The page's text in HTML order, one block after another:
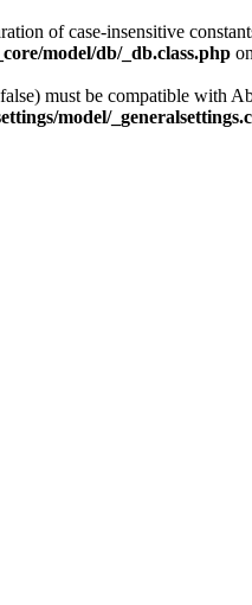
of case-insensitive
model/db/_db.class.php
must be compatible with
model/